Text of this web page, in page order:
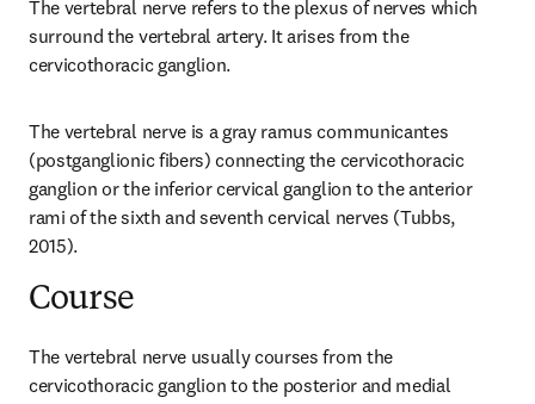
The vertebral nerve refers to the plexus of nerves which
surround the vertebral artery. It arises from the
cervicothoracic ganglion.
The vertebral nerve is a gray ramus communicantes
(postganglionic fibers) connecting the cervicothoracic
ganglion or the inferior cervical ganglion to the anterior
rami of the sixth and seventh cervical nerves (Tubbs,
2015).
Course
The vertebral nerve usually courses from the
cervicothoracic ganglion to the posterior and medial